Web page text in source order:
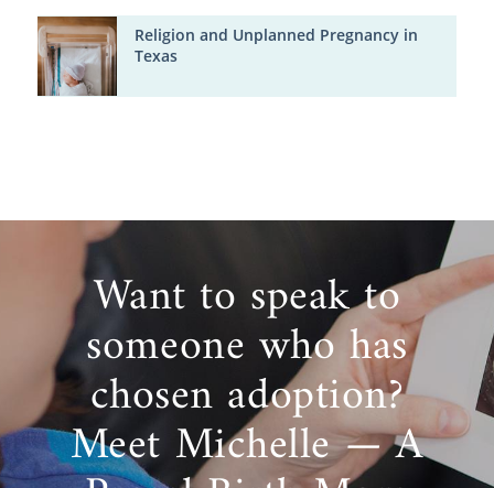
Religion and Unplanned Pregnancy in
Texas
Want to speak to
someone who has
chosen adoption?
Meet Michelle — A